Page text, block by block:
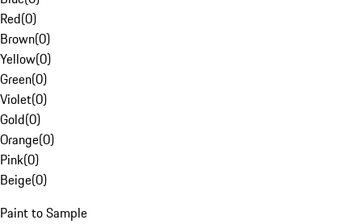
Red(0)
Brown(0)
Yellow(0)
Green(0)
Violet(0)
Gold(0)
Orange(0)
Pink(0)
Beige(0)
Paint to Sample